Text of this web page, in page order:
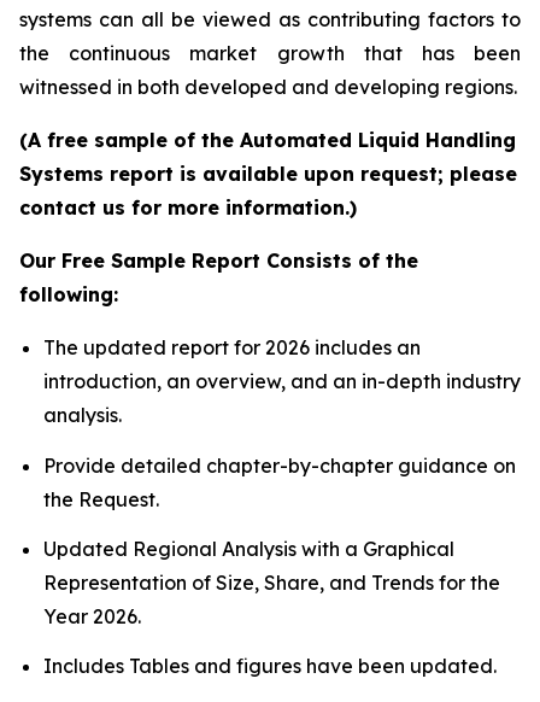
systems can all be viewed as contributing factors to
the continuous market growth that has been
witnessed in both developed and developing regions.
(A free sample of the Automated Liquid Handling
Systems report is available upon request; please
contact us for more information.)
Our Free Sample Report Consists of the
following:
The updated report for 2026 includes an
introduction, an overview, and an in-depth industry
analysis.
Provide detailed chapter-by-chapter guidance on
the Request.
Updated Regional Analysis with a Graphical
Representation of Size, Share, and Trends for the
Year 2026.
Includes Tables and figures have been updated.